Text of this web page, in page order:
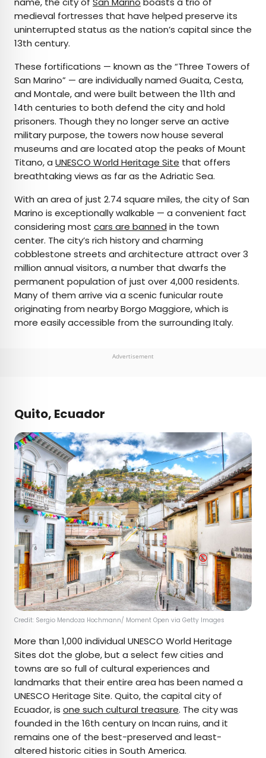
medieval fortresses that have helped preserve its
uninterrupted status as the nation’s capital since the
13th century.
These fortifications — known as the “Three Towers of
San Marino” — are individually named Guaita, Cesta,
and Montale, and were built between the 11th and
14th centuries to both defend the city and hold
prisoners. Though they no longer serve an active
military purpose, the towers now house several
museums and are located atop the peaks of Mount
Titano, a UNESCO World Heritage Site that offers
breathtaking views as far as the Adriatic Sea.
With an area of just 2.74 square miles, the city of San
Marino is exceptionally walkable — a convenient fact
considering most cars are banned in the town
center. The city’s rich history and charming
cobblestone streets and architecture attract over 3
million annual visitors, a number that dwarfs the
permanent population of just over 4,000 residents.
Many of them arrive via a scenic funicular route
originating from nearby Borgo Maggiore, which is
more easily accessible from the surrounding Italy.
Advertisement
Quito, Ecuador
Credit: Sergio Mendoza Hochmann/ Moment Open via Getty Images
More than 1,000 individual UNESCO World Heritage
Sites dot the globe, but a select few cities and
towns are so full of cultural experiences and
landmarks that their entire area has been named a
UNESCO Heritage Site. Quito, the capital city of
Ecuador, is one such cultural treasure. The city was
founded in the 16th century on Incan ruins, and it
remains one of the best-preserved and least-
altered historic cities in South America.